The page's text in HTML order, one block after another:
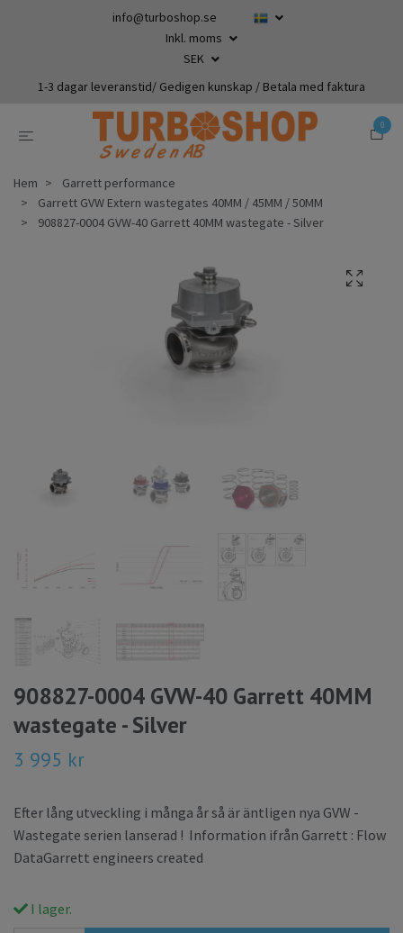
info@turboshop.se
Inkl. moms
SEK
1-3 dagar leveranstid/ Gedigen kunskap / Betala med faktura
0
Hem
Garrett performance
Garrett GVW Extern wastegates 40MM / 45MM / 50MM
908827-0004 GVW-40 Garrett 40MM wastegate - Silver
908827-0004 GVW-40 Garrett 40MM
wastegate - Silver
3 995 kr
Efter lång utveckling i många år så är äntligen nya GVW -
Wastegate serien lanserad ! Information ifrån Garrett : Flow
DataGarrett engineers created
I lager.